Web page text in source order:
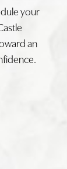
your
an